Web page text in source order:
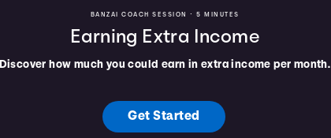
BANZAI COACH SESSION • 5 MINUTES
Earning Extra Income
Discover how much you could earn in extra income per month.
Get Started